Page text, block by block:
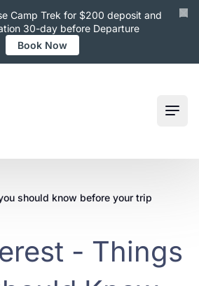
Camp Trek for $200 deposit and
30-day before Departure
Book Now
should know before your trip
- Things